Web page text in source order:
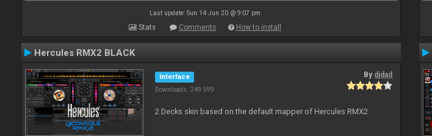
Last update: Sun 14 Jun 20 @ 9:07 pm
Stats Comments How to install
Hercules RMX2 BLACK
Interface
Downloads: 249 599
By djdad
2 Decks skin based on the default mapper of Hercules RMX2